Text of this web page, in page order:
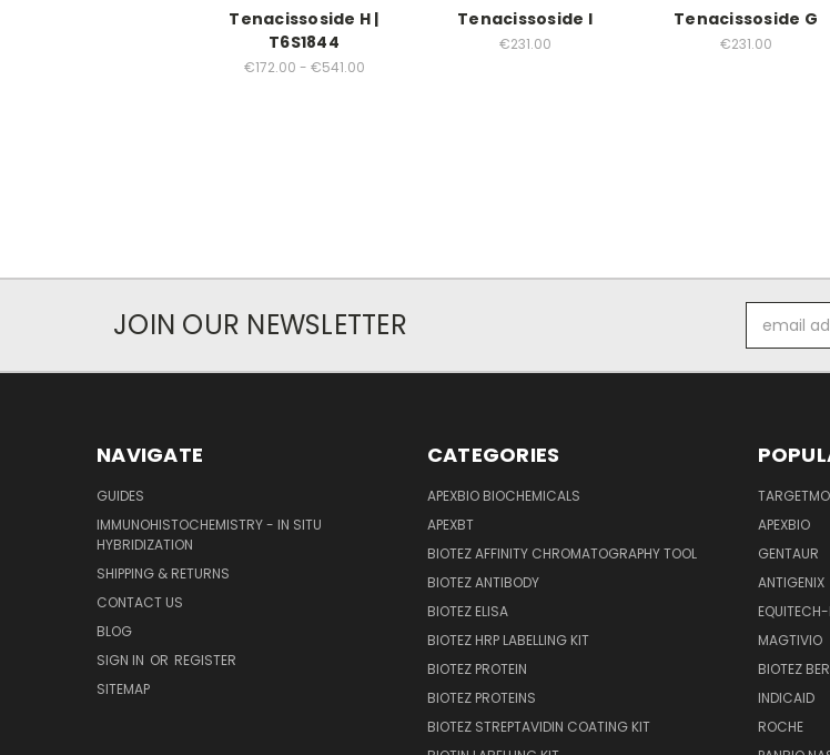
Tenacissoside H |
T6S1844
€172.00 - €541.00
Tenacissoside I
€231.00
Tenacissoside G
€231.00
JOIN OUR NEWSLETTER
Address
NAVIGATE
GUIDES
IMMUNOHISTOCHEMISTRY - IN SITU
HYBRIDIZATION
SHIPPING & RETURNS
CONTACT US
BLOG
SIGN IN OR REGISTER
SITEMAP
CATEGORIES
APEXBIO BIOCHEMICALS
APEXBT
BIOTEZ AFFINITY CHROMATOGRAPHY TOOL
BIOTEZ ANTIBODY
BIOTEZ ELISA
BIOTEZ HRP LABELLING KIT
BIOTEZ PROTEIN
BIOTEZ PROTEINS
BIOTEZ STREPTAVIDIN COATING KIT
APEXBIO
GENTAUR
ANTIGENIX
MAGTIVIO
BIOTEZ
INDICAID
ROCHE